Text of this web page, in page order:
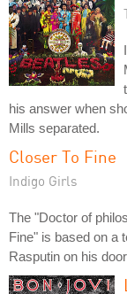
his answer when
Mills separated.
Closer To Fine
Indigo Girls
The "Doctor of
Fine" is based on a
Rasputin on his